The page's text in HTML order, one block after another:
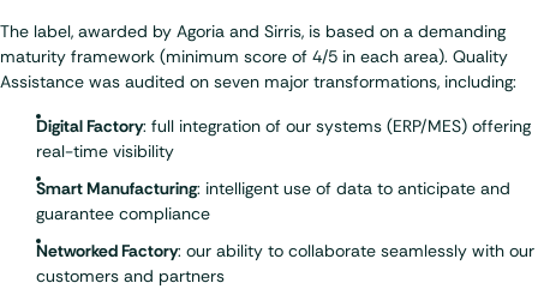
The label, awarded by Agoria and Sirris, is based on a demanding
maturity framework (minimum score of 4/5 in each area). Quality
Assistance was audited on seven major transformations, including:
Digital Factory: full integration of our systems (ERP/MES) offering
real-time visibility
Smart Manufacturing: intelligent use of data to anticipate and
guarantee compliance
Networked Factory: our ability to collaborate seamlessly with our
customers and partners